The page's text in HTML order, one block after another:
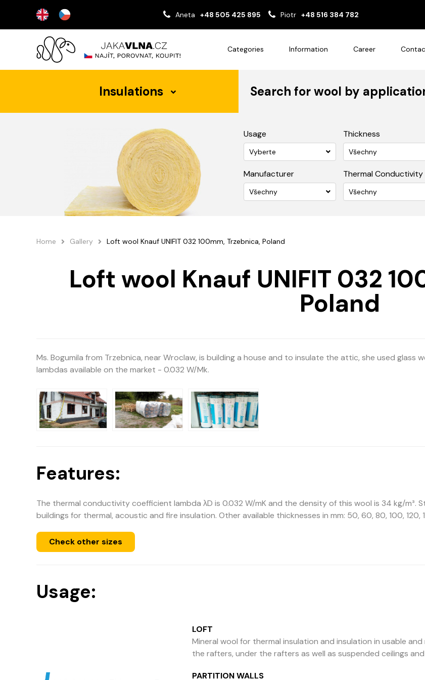
Aneta +48 505 425 895 Piotr +48 516 384 782
Categories Information Career
Insulations Search for wool by
Usage
Vyberte
Thickness
Všechny
Manufacturer
Všechny
Thermal Conductivity
Všechny
Home Gallery Loft wool Knauf UNIFIT 032 100mm, Trzebnica, Poland
Loft wool Knauf UNIFIT 032
Poland
Ms. Bogumila from Trzebnica, near Wroclaw, is building a house and to insulate the attic, she used
lambdas available on the market - 0.032 W/Mk.
Features:
The thermal conductivity coefficient lambda λD is 0.032 W/mK and the density of this wool is 34 kg/
buildings for thermal, acoustic and fire insulation. Other available thicknesses in mm: 50, 60, 80, 100, 120,
Check other sizes
Usage:
LOFT
Mineral wool for thermal insulation and insulation in usable
the rafters, under the rafters as well as suspended ceilings
PARTITION WALLS